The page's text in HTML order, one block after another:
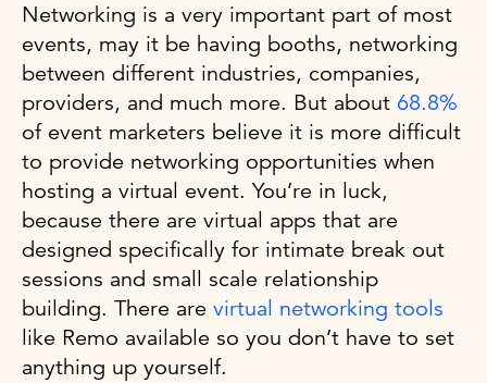
Networking is a very important part of most
events, may it be having booths, networking
between different industries, companies,
providers, and much more. But about 68.8%
of event marketers believe it is more difficult
to provide networking opportunities when
hosting a virtual event. You’re in luck,
because there are virtual apps that are
designed specifically for intimate break out
sessions and small scale relationship
building. There are virtual networking tools
like Remo available so you don’t have to set
anything up yourself.